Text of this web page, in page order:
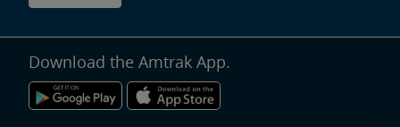
Download the Amtrak App.